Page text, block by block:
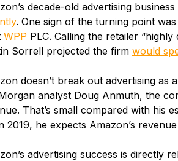
decade-old advertising
. One sign of the turning point
WPP PLC. Calling the retailer
Sorrell projected the firm would
doesn’t break out advertising
analyst Doug Anmuth, the
That’s small compared with his
2019, he expects Amazon’s
advertising success is directly